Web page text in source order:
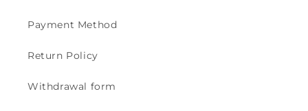
Payment Method
Return Policy
Withdrawal form